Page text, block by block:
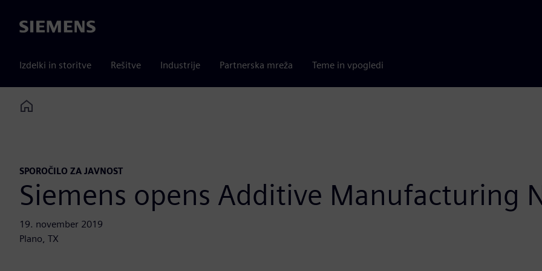
Siemens
Izdelki in storitve Rešitve Industrije Partnerska mreža Teme in vpogledi
Home
SPOROČILO ZA JAVNOST
Siemens opens Additive Manufacturing
19. november 2019
Plano, TX